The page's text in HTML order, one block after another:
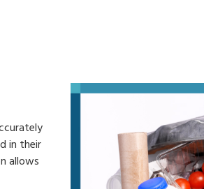
in their
allows